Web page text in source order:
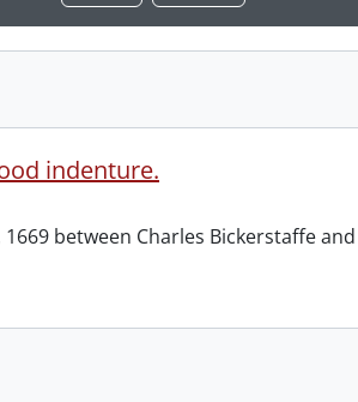
indenture.
between Charles Bickerstaffe